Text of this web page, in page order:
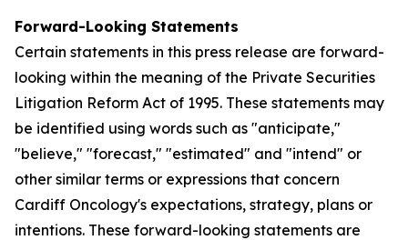
Forward-Looking Statements
Certain statements in this press release are forward-
looking within the meaning of the Private Securities
Litigation Reform Act of 1995. These statements may
be identified using words such as "anticipate,"
"believe," "forecast," "estimated" and "intend" or
other similar terms or expressions that concern
Cardiff Oncology's expectations, strategy, plans or
intentions. These forward-looking statements are